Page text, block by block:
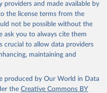
and made available by
the license terms from the
not be possible without the
ask you to always cite them
crucial to allow data providers
maintaining and
produced by Our World in Data
the Creative Commons BY